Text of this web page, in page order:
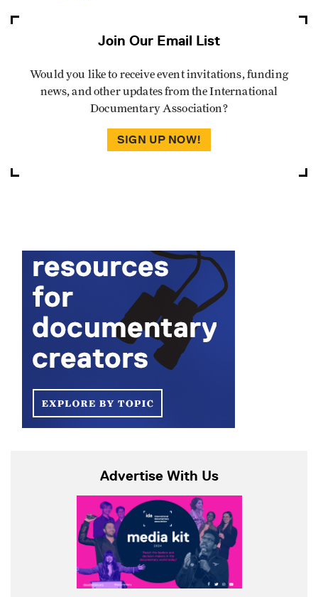
Join Our Email List
Would you like to receive event invitations, funding
news, and other updates from the International
Documentary Association?
SIGN UP NOW!
Advertise With Us